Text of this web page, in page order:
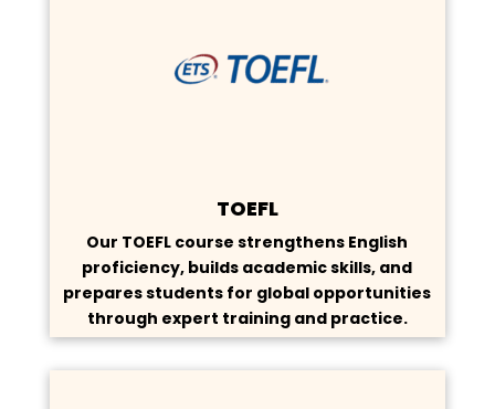
TOEFL
Our TOEFL course strengthens English
proficiency, builds academic skills, and
prepares students for global opportunities
through expert training and practice.